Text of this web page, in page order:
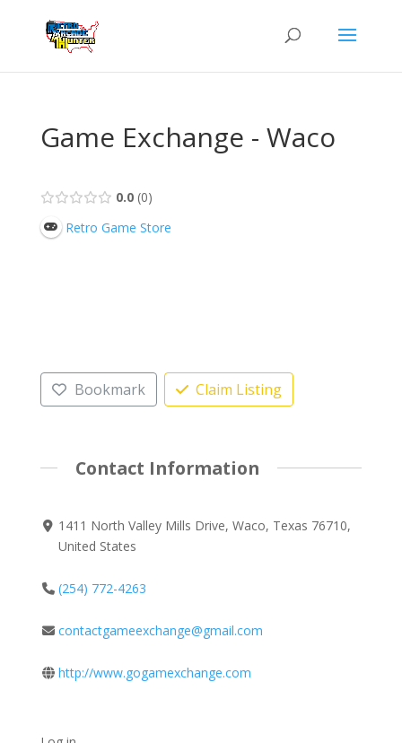
Game Exchange - Waco
0.0 0
Retro Game Store
Bookmark Claim Listing
Contact Information
1411 North Valley Mills Drive, Waco, Texas 76710,
United States
(254) 772-4263
contactgameexchange@gmail.com
http://www.gogamexchange.com